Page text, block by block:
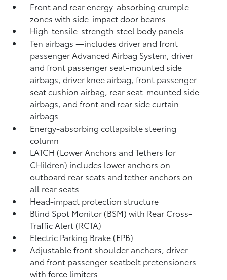
Front and rear energy-absorbing crumple
zones with side-impact door beams
High-tensile-strength steel body panels
Ten airbags—includes driver and front
passenger Advanced Airbag System, driver
and front passenger seat-mounted side
airbags, driver knee airbag, front passenger
seat cushion airbag, rear seat-mounted side
airbags, and front and rear side curtain
airbags
Energy-absorbing collapsible steering
column
LATCH (Lower Anchors and Tethers for
CHildren) includes lower anchors on
outboard rear seats and tether anchors on
all rear seats
Head-impact protection structure
Blind Spot Monitor (BSM)with Rear Cross-
Traffic Alert (RCTA)
Electric Parking Brake (EPB)
Adjustable front shoulder anchors, driver
and front passenger seatbelt pretensioners
with force limiters